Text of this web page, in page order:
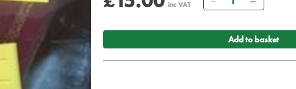
inc VAT
Add to basket